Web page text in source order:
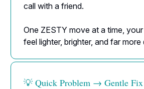
call with a friend.
One ZESTY move at a time,
feel lighter, brighter, and far more
💡 Quick Problem → Gentle Fix